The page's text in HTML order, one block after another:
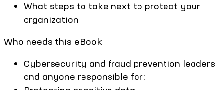
What steps to take next to protect your
organization
Who needs this eBook
Cybersecurity and fraud prevention leaders
and anyone responsible for: